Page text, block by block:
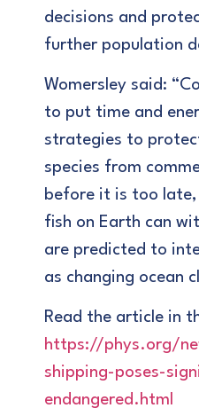
decisions and
further population
Womersley said:
to put time and
strategies to
species from
before it is too
fish on Earth can
are predicted to
as changing ocean
Read the article in
https://phys.org/
shipping-poses-
endangered.html